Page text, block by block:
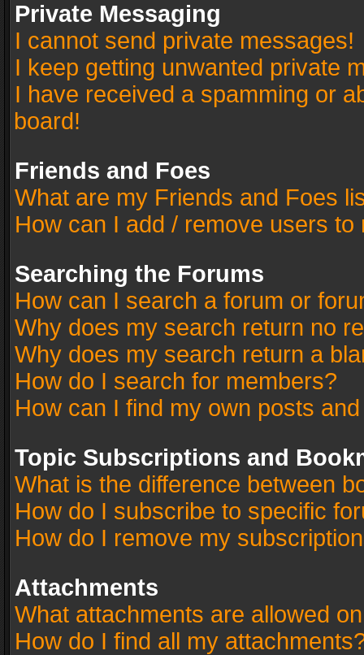
Private Messaging
I cannot send private messages!
I keep getting unwanted private
I have received a spamming or
board!
Friends and Foes
What are my Friends and Foes
How can I add / remove users
Searching the Forums
How can I search a forum or
Why does my search return no
Why does my search return a
How do I search for members?
How can I find my own posts
Topic Subscriptions and
What is the difference between
How do I subscribe to specific
How do I remove my
Attachments
What attachments are allowed
How do I find all my